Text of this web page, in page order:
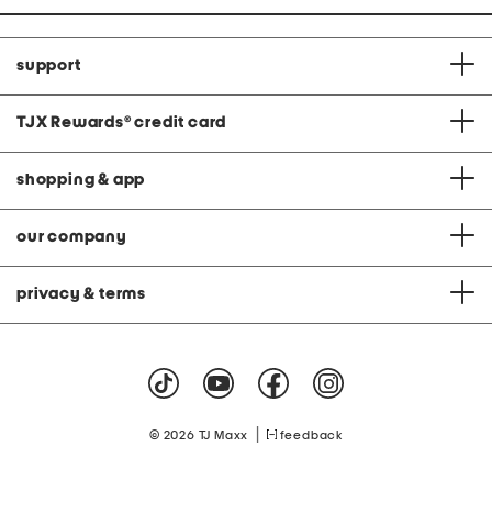
support
TJX Rewards® credit card
shopping & app
our company
privacy & terms
© 2026 TJ Maxx feedback